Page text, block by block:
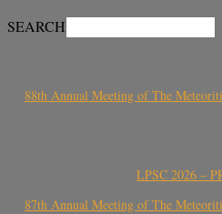
SEARCH
88th Annual Meeting of The
LPSC 2026 –
87th Annual Meeting of The